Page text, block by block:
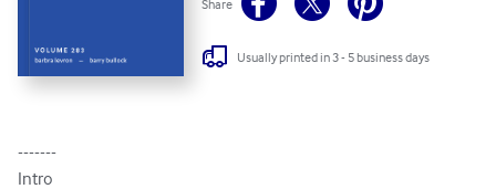
Share
Usually printed in 3 - 5 business days
-------
Intro